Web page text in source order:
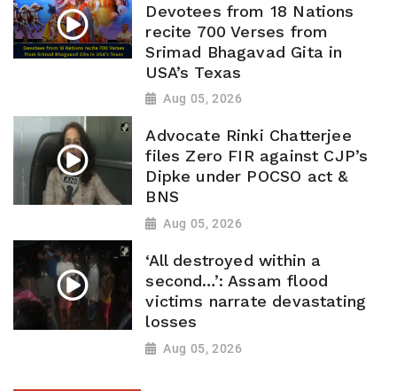
Devotees from 18 Nations
recite 700 Verses from
Srimad Bhagavad Gita in
USA’s Texas
Aug 05, 2026
Advocate Rinki Chatterjee
files Zero FIR against CJP’s
Dipke under POCSO act &
BNS
Aug 05, 2026
‘All destroyed within a
second…’: Assam flood
victims narrate devastating
losses
Aug 05, 2026